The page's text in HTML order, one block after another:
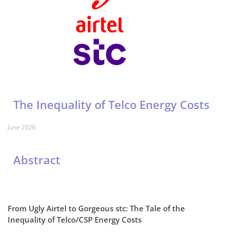
The Inequality of Telco Energy Costs
June 2026
Abstract
From Ugly Airtel to Gorgeous stc: The Tale of the
Inequality of Telco/CSP Energy Costs